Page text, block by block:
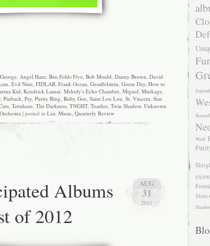
Angel Haze Ben Folds Five Bob Mould Danny Brown David
Evil Nine FIDLAR Frank Ocean Gesaffelstein Green Day How to
Kid Kendrick Lamar, Melody's Echo Chamber, Miguel Murkage,
Pinback Psy Purity Ring Ruby Goe Saint Lou Lou St. Vincent Star
, Teenhaze, The Darkness, TNGHT, Toadies, Twin Shadow, Unknown
| posted in List, Music, Quarterly Review
AUG
31
2012
Albums
of 2012
Wolf
SXSW
Store